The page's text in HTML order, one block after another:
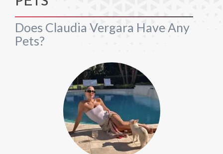
Does Claudia Vergara Have Any
Pets?